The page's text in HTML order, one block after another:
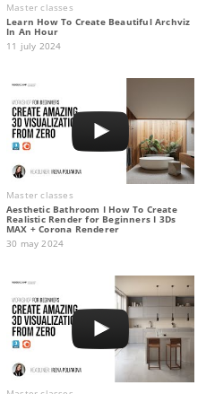
Master classes
Learn How To Create Beautiful Archviz
In An Hour
11 july 2024
Master classes
Aesthetic Bathroom I How To Create
Realistic Render for Beginners I 3Ds
MAX + Corona Renderer
30 may 2024